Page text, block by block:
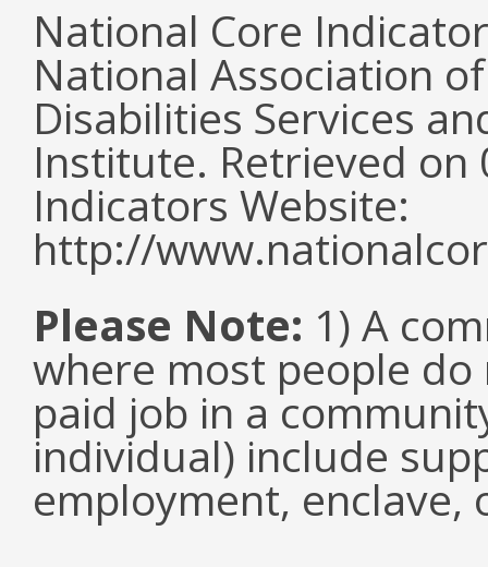
National Core
National Association
Disabilities Services
Institute. Retrieved
Indicators Website:
http://
Please Note: 1) A
where most people
paid job in a
individual) include
employment, enclave,